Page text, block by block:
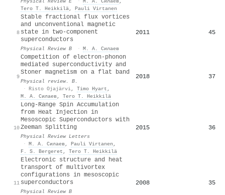
Tero T. Heikkilä, Pauli Virtanen
8
Stable fractional flux vortices
and unconventional magnetic
state in two-component
superconductors
Physical Review B · М. А. Силаев
2011 45
9
Competition of electron-phonon
mediated superconductivity and
Stoner magnetism on a flat band
Physical review. B.
· Risto Ojajärvi, Timo Hyart ,
М. А. Силаев, Tero T. Heikkilä
2018 37
10
Long-Range Spin Accumulation
from Heat Injection in
Mesoscopic Superconductors with
Zeeman Splitting
Physical Review Letters
· М. А. Силаев, Pauli Virtanen ,
F. S. Bergeret , Tero T. Heikkilä
2015 36
11
Electronic structure and heat
transport of multivortex
configurations in mesoscopic
superconductors
Physical Review B
2008 35